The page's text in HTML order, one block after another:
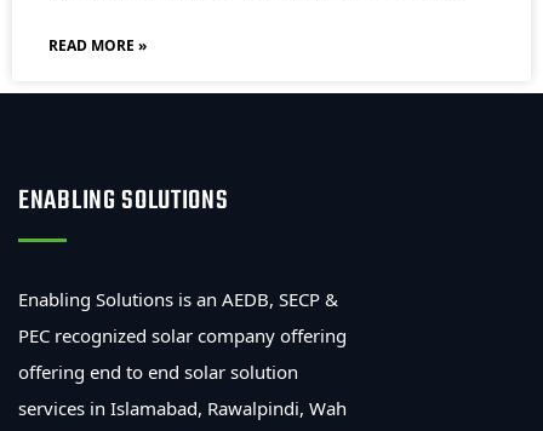
READ MORE »
ENABLING SOLUTIONS
Enabling Solutions is an AEDB, SECP &
PEC recognized solar company offering
offering end to end solar solution
services in Islamabad, Rawalpindi, Wah